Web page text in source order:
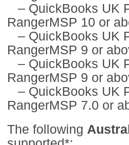
– QuickBooks
RangerMSP 10 or
– QuickBooks
RangerMSP 9 or
– QuickBooks
RangerMSP 9 or
– QuickBooks
RangerMSP 7.0 or
The following